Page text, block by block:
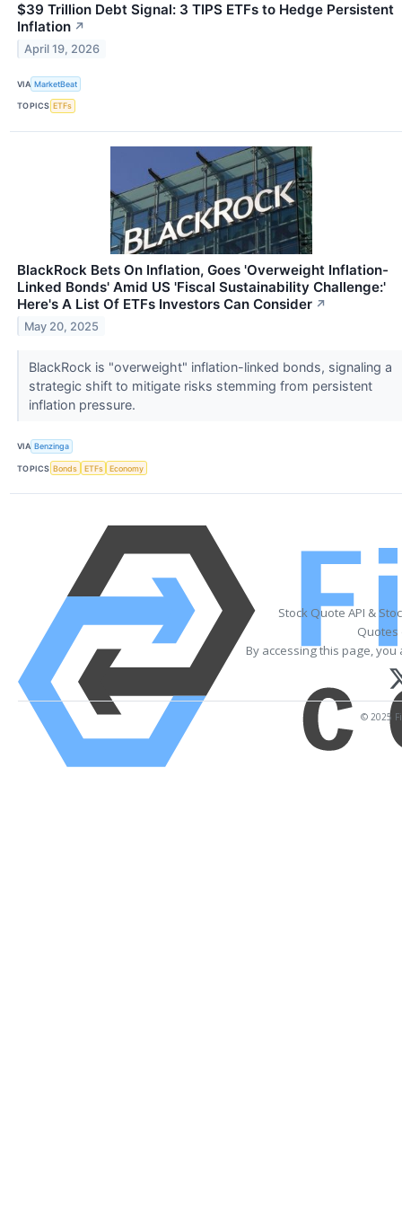
$39 Trillion Debt Signal: 3 TIPS ETFs to Hedge Persistent
Inflation ↗
April 19, 2026
VIA MarketBeat
TOPICS ETFs
BlackRock Bets On Inflation, Goes 'Overweight Inflation-
Linked Bonds' Amid US 'Fiscal Sustainability Challenge:'
Here's A List Of ETFs Investors Can Consider ↗
May 20, 2025
BlackRock is "overweight" inflation-linked bonds, signaling a
strategic shift to mitigate risks stemming from persistent
inflation pressure.
VIA Benzinga
TOPICS Bonds ETFs Economy
Stock Quote API &
Quotes
By accessing this page,
© 2025